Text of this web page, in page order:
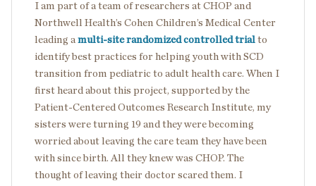
I am part of a team of researchers at CHOP and
Northwell Health’s Cohen Children’s Medical Center
leading a multi-site randomized controlled trial to
identify best practices for helping youth with SCD
transition from pediatric to adult health care. When I
first heard about this project, supported by the
Patient-Centered Outcomes Research Institute, my
sisters were turning 19 and they were becoming
worried about leaving the care team they have been
with since birth. All they knew was CHOP. The
thought of leaving their doctor scared them. I